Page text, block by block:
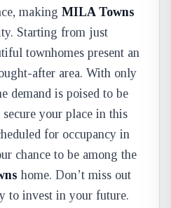
making MILA Towns
Starting from just
townhomes present an
after area. With only
demand is poised to be
your place in this
for occupancy in
chance to be among the
home. Don’t miss out
to invest in your future.